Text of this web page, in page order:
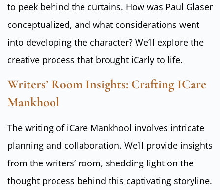
to peek behind the curtains. How was Paul Glaser
conceptualized, and what considerations went
into developing the character? We’ll explore the
creative process that brought iCarly to life.
Writers’ Room Insights: Crafting ICare
Mankhool
The writing of iCare Mankhool involves intricate
planning and collaboration. We’ll provide insights
from the writers’ room, shedding light on the
thought process behind this captivating storyline.